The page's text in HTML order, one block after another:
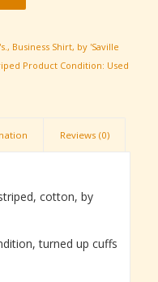
, Business Shirt, by 'Saville
Product Condition: Used
Reviews (0)
cotton, by
turned up cuffs